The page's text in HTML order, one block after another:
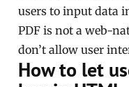
users to input data
PDF is not a web-
don’t allow user
How to let